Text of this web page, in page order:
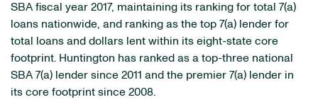
SBA fiscal year 2017, maintaining its ranking for total 7(a)
loans nationwide, and ranking as the top 7(a) lender for
total loans and dollars lent within its eight-state core
footprint. Huntington has ranked as a top-three national
SBA 7(a) lender since 2011 and the premier 7(a) lender in
its core footprint since 2008.